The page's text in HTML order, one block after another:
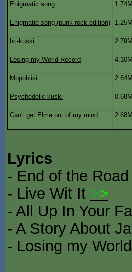
Enigmatic song
Enigmatic song (punk rock edition)
hc-kuski
Losing my World Record
Mopobiisi
Psychedelic kuski
Can't get Elma out of my mind
Lyrics
- End of the Road
- Live Wit It >>
- All Up In Your
- A Story About
- Losing my